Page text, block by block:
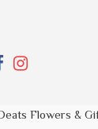
Flowers &